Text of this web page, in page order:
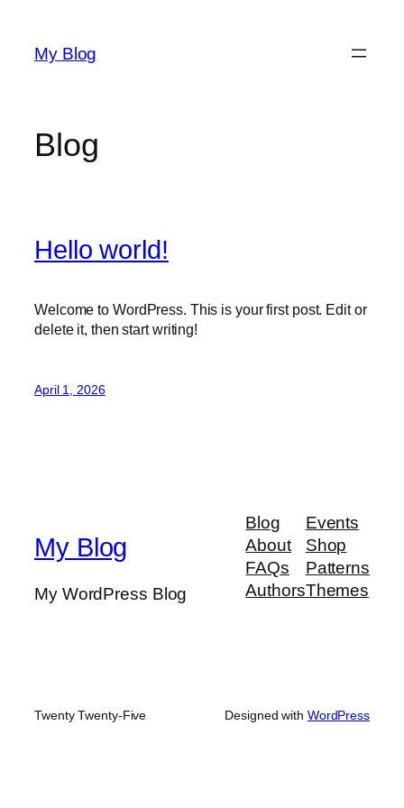
content
My Blog
Blog
Hello world!
Welcome to WordPress. This is your first post. Edit or
delete it, then start writing!
April 1, 2026
My Blog
My WordPress Blog
Blog
About
FAQs
Authors
Events
Shop
Patterns
Themes
Twenty Twenty-Five Designed with WordPress